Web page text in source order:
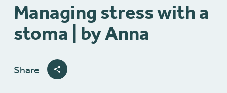
Managing stress with a
stoma | by Anna
Share